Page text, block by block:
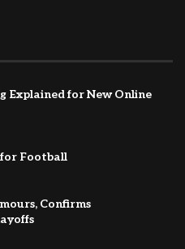
Explained for New Online
for Football
Confirms